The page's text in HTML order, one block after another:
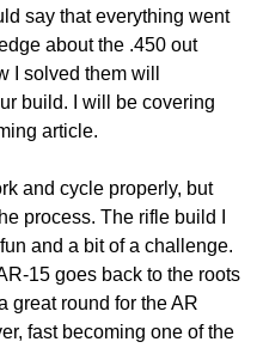
say that everything went
about the .450 out
I solved them will
build. I will be covering
article.
and cycle properly, but
process. The rifle build I
and a bit of a challenge.
15 goes back to the roots
great round for the AR
fast becoming one of the